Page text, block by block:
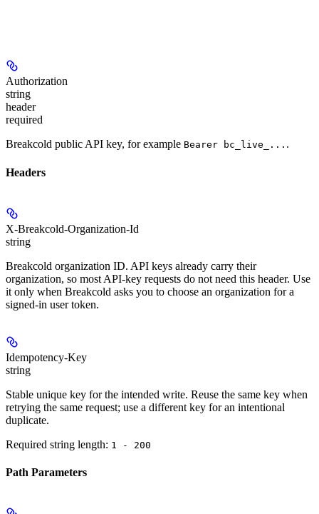
Authorization
string
header
required
Breakcold public API key, for example Bearer bc_live_... .
Headers
X-Breakcold-Organization-Id
string
Breakcold organization ID. API keys already carry their
organization, so most API-key requests do not need this header. Use
it only when Breakcold asks you to choose an organization for a
signed-in user token.
Idempotency-Key
string
Stable unique key for the intended write. Reuse the same key when
retrying the same request; use a different key for an intentional
duplicate.
Required string length: 1 - 200
Path Parameters